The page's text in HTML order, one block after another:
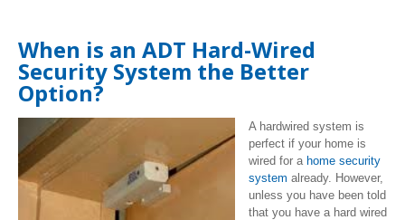
When is an ADT Hard-Wired
Security System the Better
Option?
A hardwired system is
perfect if your home is
wired for a home security
system already. However,
unless you have been told
that you have a hard wired